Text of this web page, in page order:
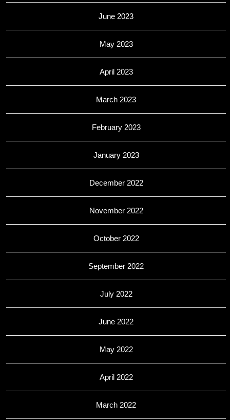
June 2023
May 2023
April 2023
March 2023
February 2023
January 2023
December 2022
November 2022
October 2022
September 2022
July 2022
June 2022
May 2022
April 2022
March 2022